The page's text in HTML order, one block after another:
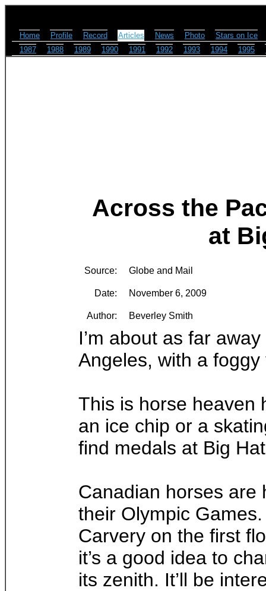
Home Profile Record Articles News Photo
Stars on Ice
1987
1988 1989 1990 1991 1992 1993 1994 1995
Across the
at
Source: Globe and Mail
Date: November 6, 2009
Author: Beverley Smith
I’m about as far
Angeles, with a
This is horse heaven
an ice chip or a
find medals at Big
Canadian horses are
their Olympic
Carvery on the first
it’s a good idea to
its zenith. It’ll be